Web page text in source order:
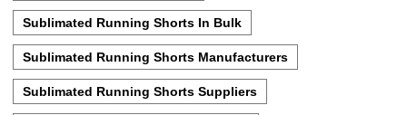
Sublimated Running Shorts In Bulk
Sublimated Running Shorts Manufacturers
Sublimated Running Shorts Suppliers